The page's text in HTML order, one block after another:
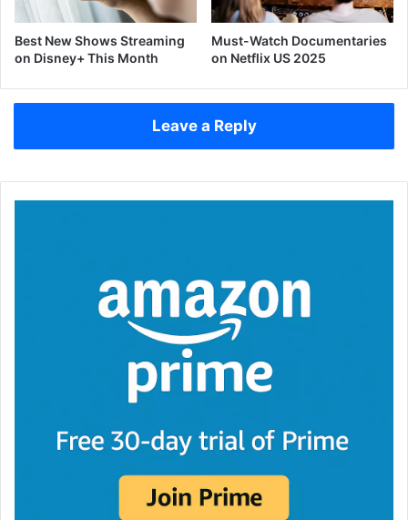
Best New Shows Streaming
on Disney+ This Month
Must-Watch Documentaries
on Netflix US 2025
Leave a Reply